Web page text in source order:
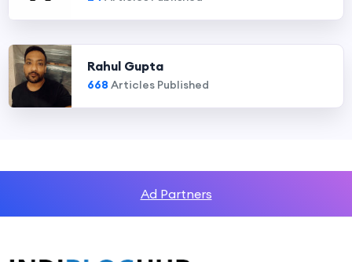
Rahul Gupta
668 Articles Published
Ad Partners